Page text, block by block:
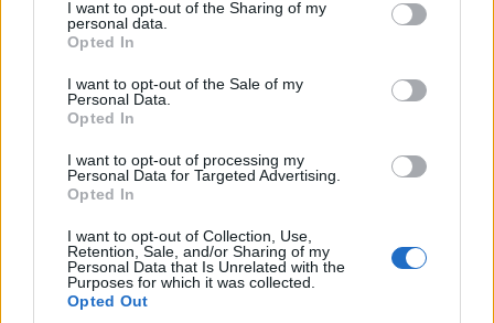
I want to opt-out of the Sharing of my
personal data.
Opted In
I want to opt-out of the Sale of my
Personal Data.
Opted In
I want to opt-out of processing my
Personal Data for Targeted Advertising.
Opted In
I want to opt-out of Collection, Use,
Retention, Sale, and/or Sharing of my
Personal Data that Is Unrelated with the
Purposes for which it was collected.
Opted Out
+ Letras de Música Electrónica